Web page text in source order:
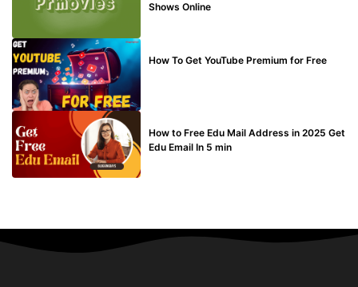
Shows Online
How To Get YouTube Premium for Free
How to Free Edu Mail Address in 2025 Get
Edu Email In 5 min